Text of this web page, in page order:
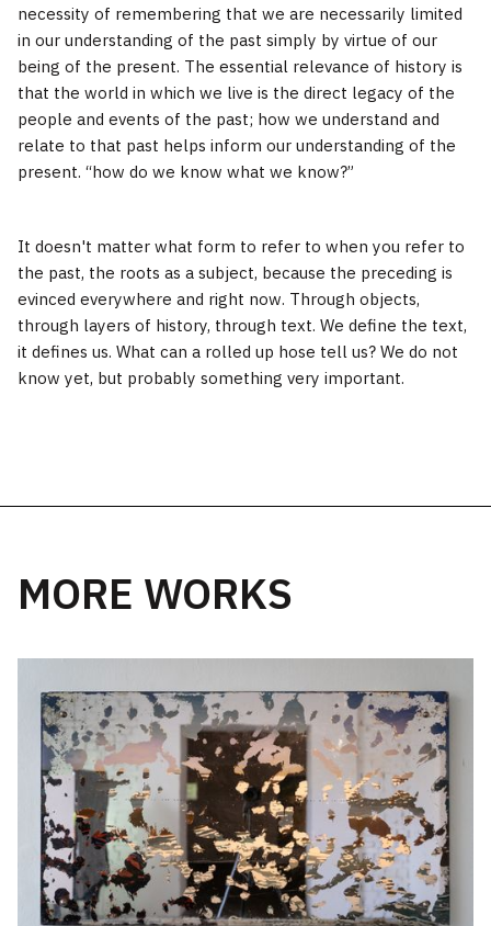
necessity of remembering that we are necessarily limited
in our understanding of the past simply by virtue of our
being of the present. The essential relevance of history is
that the world in which we live is the direct legacy of the
people and events of the past; how we understand and
relate to that past helps inform our understanding of the
present. “how do we know what we know?”
It doesn't matter what form to refer to when you refer to
the past, the roots as a subject, because the preceding is
evinced everywhere and right now. Through objects,
through layers of history, through text. We define the text,
it defines us. What can a rolled up hose tell us? We do not
know yet, but probably something very important.
MORE WORKS